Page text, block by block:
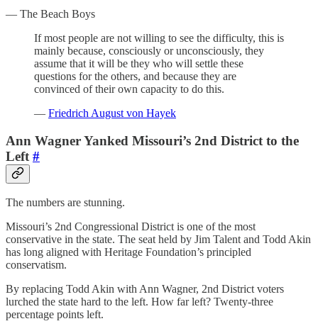
— The Beach Boys
If most people are not willing to see the difficulty, this is
mainly because, consciously or unconsciously, they
assume that it will be they who will settle these
questions for the others, and because they are
convinced of their own capacity to do this.
— Friedrich August von Hayek
Ann Wagner Yanked Missouri’s 2nd District to the
Left #
The numbers are stunning.
Missouri’s 2nd Congressional District is one of the most
conservative in the state. The seat held by Jim Talent and Todd Akin
has long aligned with Heritage Foundation’s principled
conservatism.
By replacing Todd Akin with Ann Wagner, 2nd District voters
lurched the state hard to the left. How far left? Twenty-three
percentage points left.